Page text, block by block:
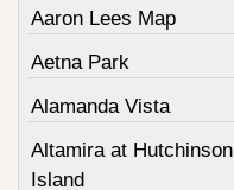
Aaron Lees Map
Aetna Park
Alamanda Vista
Altamira at Hutchinson
Island